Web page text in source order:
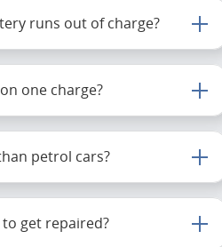
runs out of charge?
one charge?
petrol cars?
get repaired?